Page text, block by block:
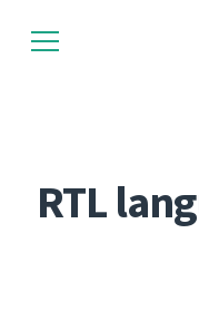
RTL